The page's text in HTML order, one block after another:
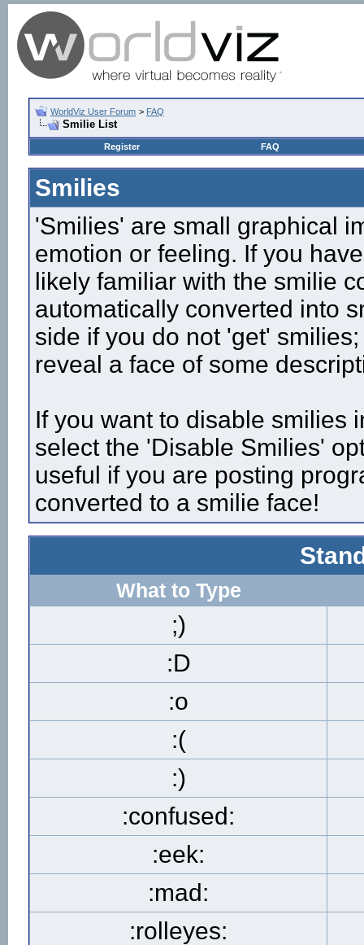
WorldViz User Forum > FAQ
Smilie List
Register FAQ
Smilies
'Smilies' are small graphical
emotion or feeling. If you
likely familiar with the smilie
automatically converted into
side if you do not 'get'
reveal a face of some
If you want to disable smilies
select the 'Disable Smilies'
useful if you are posting
converted to a smilie face!
What to Type
;)
:D
:o
:(
:)
:confused:
:eek:
:mad:
:rolleyes: